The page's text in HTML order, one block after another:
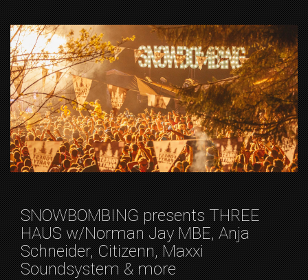
SNOWBOMBING presents THREE
HAUS w/Norman Jay MBE, Anja
Schneider, Citizenn, Maxxi
Soundsystem & more